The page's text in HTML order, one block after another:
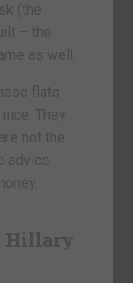
(the
– the
as well.
flats
They
not the
advice
Hillary